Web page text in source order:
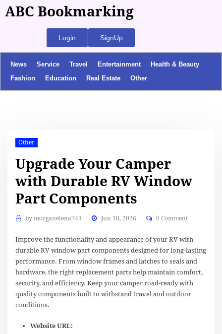
ABC Bookmarking
Login SignUp
News Service Travel Entertainment
Health & Beauty
Fashion
Education Real Estate Other
Other
Upgrade Your Camper
with Durable RV Window
Part Components
by morganelena743 Jun 10, 2026 0 Comment
Improve the functionality and appearance of your RV with
durable RV window part components designed for long-lasting
performance. From window frames and latches to seals and
hardware, the right replacement parts help maintain comfort,
security, and efficiency. Keep your camper road-ready with
quality components built to withstand travel and outdoor
conditions.
Website URL: